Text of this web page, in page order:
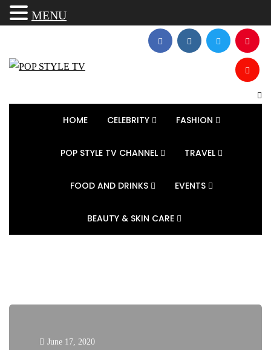
HOME CELEBRITY FASHION
POP STYLE TV CHANNEL TRAVEL
FOOD AND DRINKS EVENTS
BEAUTY & SKIN CARE
June 17, 2020
MENU